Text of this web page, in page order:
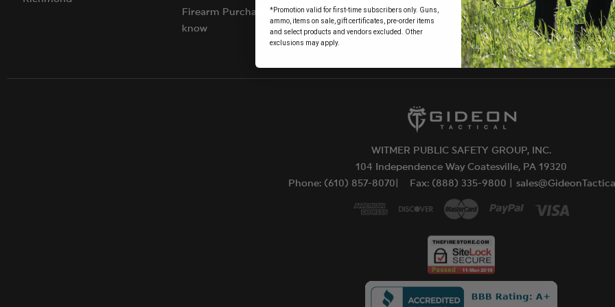
Firearm Purchases: Things to
know
WITMER PUBLIC SAFETY GROUP, INC.
104 Independence Way Coatesville, PA 19320
Phone: (610) 857-8070|
Fax: (888) 335-9800 |
*Promotion valid for first-time subscribers only. Guns,
ammo, items on sale, gift certificates, pre-order items
and select products and vendors excluded. Other
exclusions may apply.